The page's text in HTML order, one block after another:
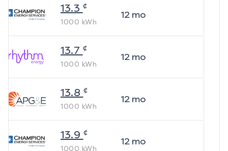
13.3 ¢
1000 kWh
12mo
13.7 ¢
1000 kWh
12mo
13.8 ¢
1000 kWh
12mo
13.9 ¢
1000 kWh
12mo